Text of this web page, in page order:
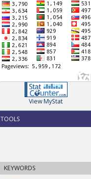
View MyStat
TOOLS
KEYWORDS